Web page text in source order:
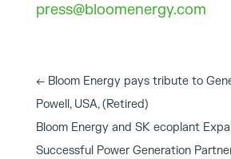
press@bloomenergy.com
←Bloom Energy pays tribute to
Powell, USA, (Retired)
Bloom Energy and SK ecoplant
Successful Power Generation